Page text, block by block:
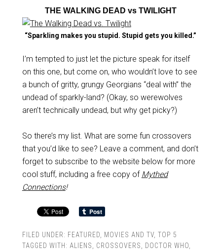
THE WALKING DEAD vs TWILIGHT
“Sparkling makes you stupid. Stupid gets you killed.”
I’m tempted to just let the picture speak for itself
on this one, but come on, who wouldn’t love to see
a bunch of gritty, grungy Georgians “deal with” the
undead of sparkly-land? (Okay, so werewolves
aren’t technically undead, but why get picky?)
So there’s my list. What are some fun crossovers
that you’d like to see? Leave a comment, and don’t
forget to subscribe to the website below for more
cool stuff, including a free copy of Mythed
Connections!
FILED UNDER: FEATURED MOVIES AND TV, TOP 5
TAGGED WITH: ALIENS CROSSOVERS DOCTOR WHO